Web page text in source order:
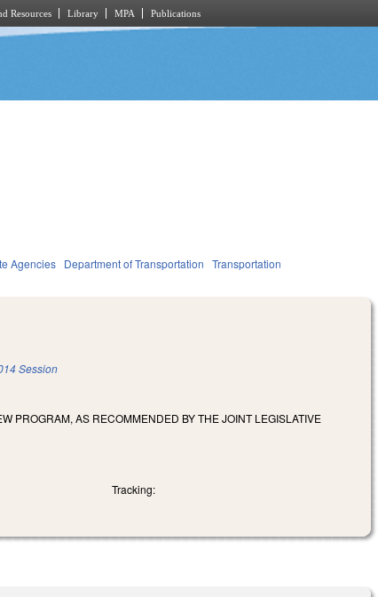
Resources Library MPA Publications
Agencies Department of Transportation Transportation
Session
PROGRAM, AS RECOMMENDED BY THE JOINT LEGISLATIVE
Tracking: